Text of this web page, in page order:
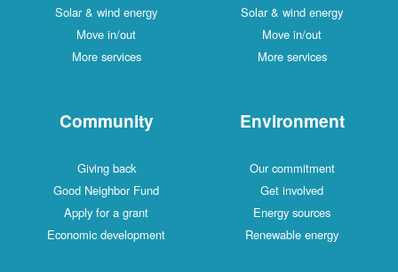
Solar & wind energy
Move in/out
More services
Solar & wind energy
Move in/out
More services
Community
Giving back
Good Neighbor Fund
Apply for a grant
Economic development
Environment
Our commitment
Get involved
Energy sources
Renewable energy